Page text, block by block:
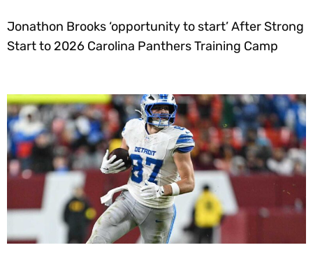
Jonathon Brooks ‘opportunity to start’ After Strong
Start to 2026 Carolina Panthers Training Camp